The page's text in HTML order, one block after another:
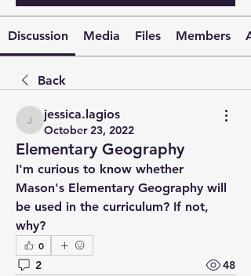
Discussion Media Files Members
Back
jessica.lagios
jessica.lagios
October 23, 2022
Elementary Geography
I'm curious to know whether
Mason's Elementary Geography will
be used in the curriculum? If not,
why?
0
2 48